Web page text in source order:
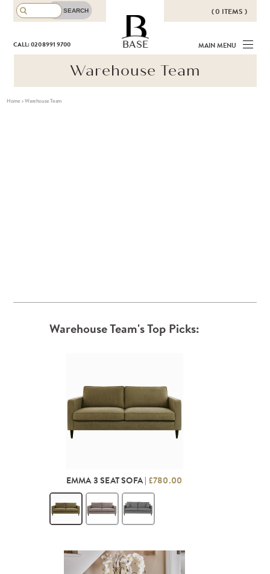
( 0 ITEMS )
THERE ARE NO ITEMS IN YOUR
BASKET!
CALL: 020 8991 9700 BASE MAIN MENU
Warehouse Team
Home>Warehouse Team
Warehouse Team's Top Picks:
EMMA 3 SEAT SOFA | £780.00